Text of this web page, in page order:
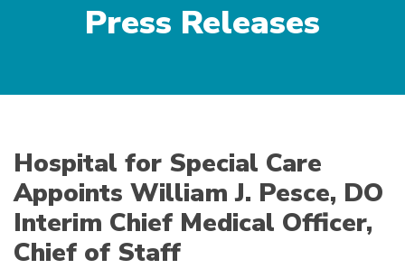
Press Releases
Hospital for Special Care
Appoints William J. Pesce, DO
Interim Chief Medical Officer,
Chief of Staff